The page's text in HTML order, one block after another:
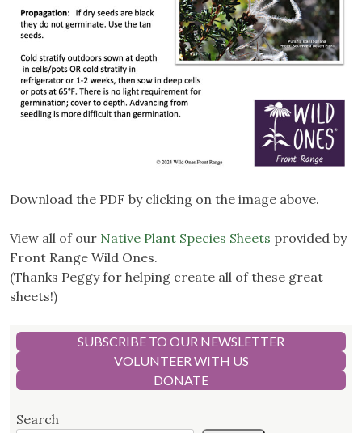
Download the PDF by clicking on the image above.
View all of our Native Plant Species Sheets provided by
Front Range Wild Ones.
(Thanks Peggy for helping create all of these great
sheets!)
SUBSCRIBE TO OUR NEWSLETTER
VOLUNTEER WITH US
DONATE
Search